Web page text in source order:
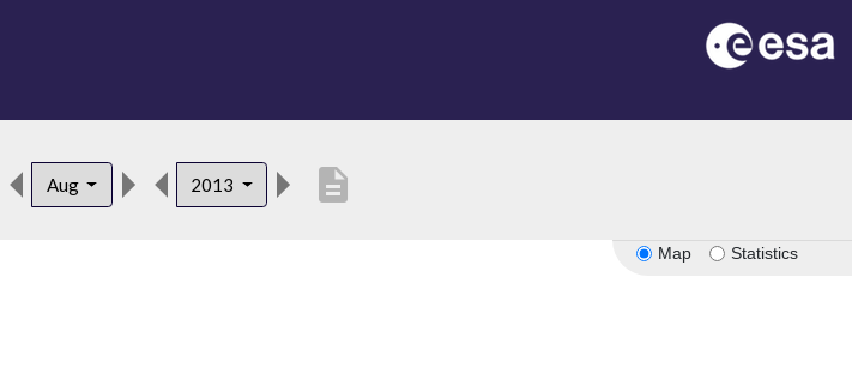
Aug 2013 description
Map Statistics